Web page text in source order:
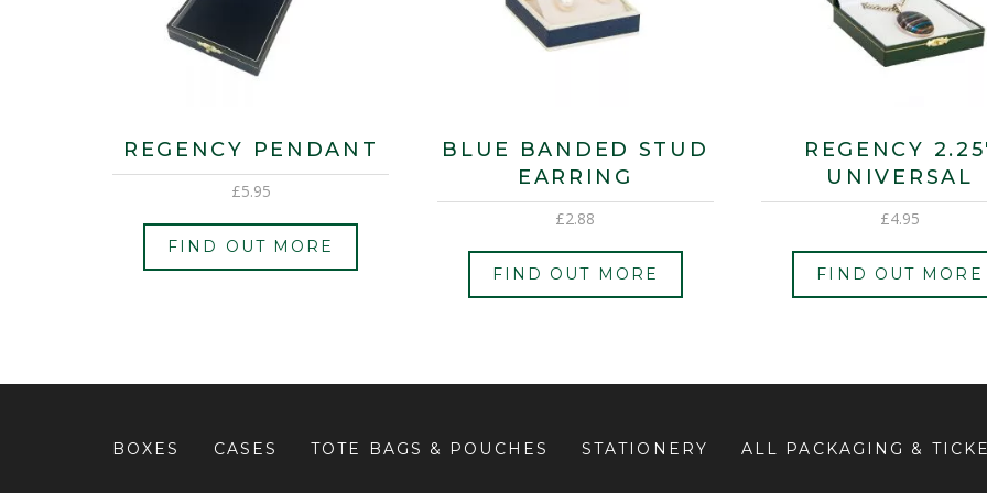
REGENCY PENDANT
£5.95
FIND OUT MORE
BLUE BANDED STUD
EARRING
£2.88
FIND OUT MORE
REGENCY
UNIVERSAL
£4.95
FIND OUT MORE
BOXES CASES TOTE BAGS & POUCHES STATIONERY ALL PACKAGING &